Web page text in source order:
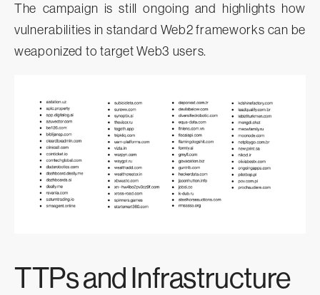
The campaign is still ongoing and highlights how
vulnerabilities in standard Web2 frameworks can be
weaponized to target Web3 users.
TTPs and Infrastructure